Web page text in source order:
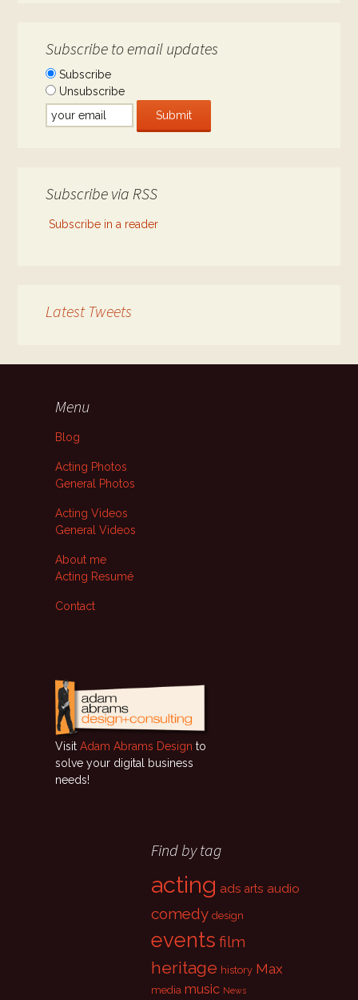
Subscribe to email updates
Subscribe
Unsubscribe
Subscribe via RSS
Subscribe in a reader
Latest Tweets
Menu
Blog
Acting Photos
General Photos
Acting Videos
General Videos
About me
Acting Resumé
Contact
Visit Adam Abrams Design to
solve your digital business
needs!
Find by tag
acting ads arts audio
comedy design
events film
heritage history Max
media music News